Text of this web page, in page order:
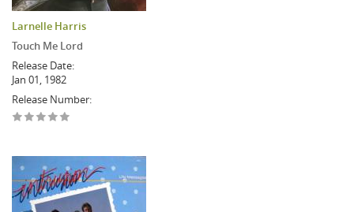
Larnelle Harris
Touch Me Lord
Release Date:
Jan 01, 1982
Release Number: